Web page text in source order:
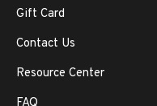
Gift Card
Contact Us
Resource Center